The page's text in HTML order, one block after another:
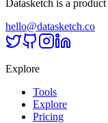
Datasketch is a
hello@datasketch.co
Explore
Tools
Explore
Pricing